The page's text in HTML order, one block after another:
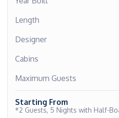
Length
Designer
Cabins
Maximum Guests
Starting From
*2 Guests, 5 Nights with Half-